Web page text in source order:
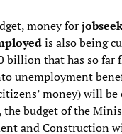
money for
is also being
billion that has so far
unemployment
money) will
the budget of the
and Construction